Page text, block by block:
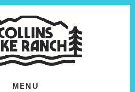
MENU